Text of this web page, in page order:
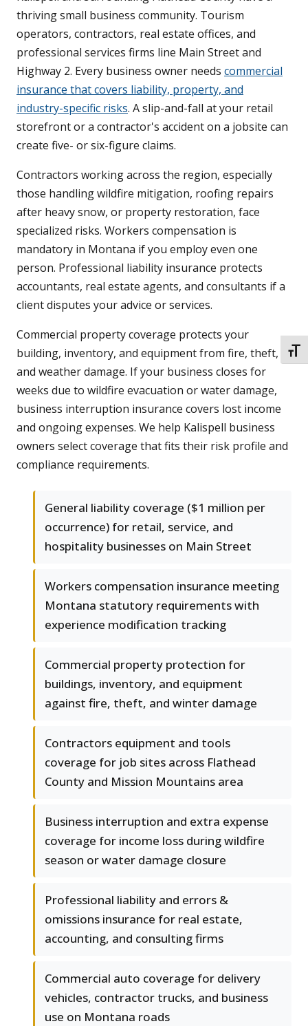
thriving small business community. Tourism
operators, contractors, real estate offices, and
professional services firms line Main Street and
Highway 2. Every business owner needs commercial
insurance that covers liability, property, and
industry-specific risks. A slip-and-fall at your retail
storefront or a contractor's accident on a jobsite can
create five- or six-figure claims.
Contractors working across the region, especially
those handling wildfire mitigation, roofing repairs
after heavy snow, or property restoration, face
specialized risks. Workers compensation is
mandatory in Montana if you employ even one
person. Professional liability insurance protects
accountants, real estate agents, and consultants if a
client disputes your advice or services.
Commercial property coverage protects your
building, inventory, and equipment from fire, theft,
and weather damage. If your business closes for
weeks due to wildfire evacuation or water damage,
business interruption insurance covers lost income
and ongoing expenses. We help Kalispell business
owners select coverage that fits their risk profile and
compliance requirements.
General liability coverage ($1 million per
occurrence) for retail, service, and
hospitality businesses on Main Street
Workers compensation insurance meeting
Montana statutory requirements with
experience modification tracking
Commercial property protection for
buildings, inventory, and equipment
against fire, theft, and winter damage
Contractors equipment and tools
coverage for job sites across Flathead
County and Mission Mountains area
Business interruption and extra expense
coverage for income loss during wildfire
season or water damage closure
Professional liability and errors &
omissions insurance for real estate,
accounting, and consulting firms
Commercial auto coverage for delivery
vehicles, contractor trucks, and business
use on Montana roads